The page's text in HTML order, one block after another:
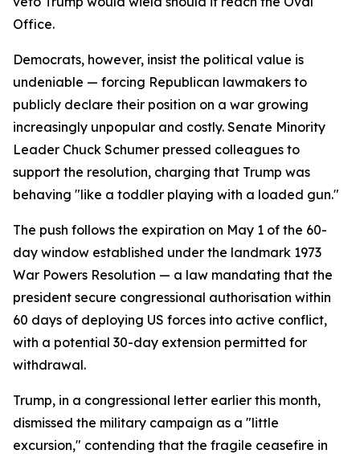
Office.
Democrats, however, insist the political value is
undeniable — forcing Republican lawmakers to
publicly declare their position on a war growing
increasingly unpopular and costly. Senate Minority
Leader Chuck Schumer pressed colleagues to
support the resolution, charging that Trump was
behaving "like a toddler playing with a loaded gun."
The push follows the expiration on May 1 of the 60-
day window established under the landmark 1973
War Powers Resolution — a law mandating that the
president secure congressional authorisation within
60 days of deploying US forces into active conflict,
with a potential 30-day extension permitted for
withdrawal.
Trump, in a congressional letter earlier this month,
dismissed the military campaign as a "little
excursion," contending that the fragile ceasefire in